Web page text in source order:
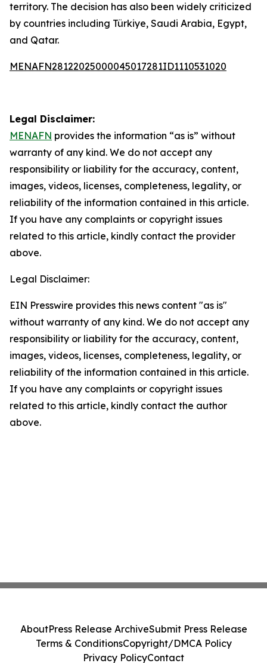
territory. The decision has also been widely criticized
by countries including Türkiye, Saudi Arabia, Egypt,
and Qatar.
MENAFN28122025000045017281ID1110531020
Legal Disclaimer:
MENAFN provides the information “as is” without
warranty of any kind. We do not accept any
responsibility or liability for the accuracy, content,
images, videos, licenses, completeness, legality, or
reliability of the information contained in this article.
If you have any complaints or copyright issues
related to this article, kindly contact the provider
above.
Legal Disclaimer:
EIN Presswire provides this news content "as is"
without warranty of any kind. We do not accept any
responsibility or liability for the accuracy, content,
images, videos, licenses, completeness, legality, or
reliability of the information contained in this article.
If you have any complaints or copyright issues
related to this article, kindly contact the author
above.
AboutPress Release ArchiveSubmit Press Release
Terms & ConditionsCopyright/DMCA Policy
Privacy PolicyContact